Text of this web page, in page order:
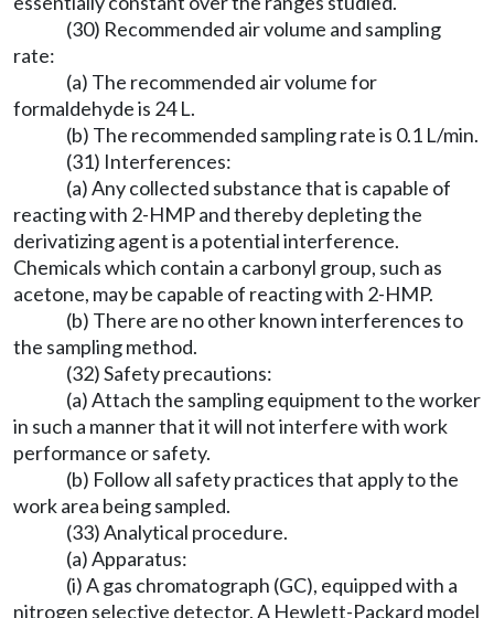
(30) Recommended air volume and sampling
rate:
(a) The recommended air volume for
formaldehyde is 24 L.
(b) The recommended sampling rate is 0.1 L/min.
(31) Interferences:
(a) Any collected substance that is capable of
reacting with 2-HMP and thereby depleting the
derivatizing agent is a potential interference.
Chemicals which contain a carbonyl group, such as
acetone, may be capable of reacting with 2-HMP.
(b) There are no other known interferences to
the sampling method.
(32) Safety precautions:
(a) Attach the sampling equipment to the worker
in such a manner that it will not interfere with work
performance or safety.
(b) Follow all safety practices that apply to the
work area being sampled.
(33) Analytical procedure.
(a) Apparatus:
(i) A gas chromatograph (GC), equipped with a
nitrogen selective detector. A Hewlett-Packard model